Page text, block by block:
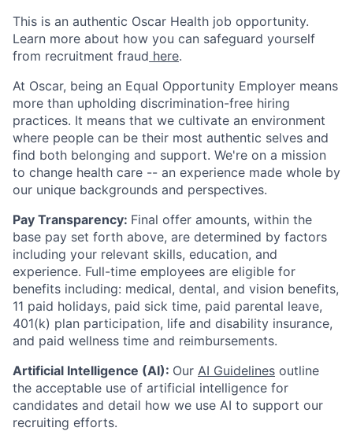
This is an authentic Oscar Health job opportunity.
Learn more about how you can safeguard yourself
from recruitment fraud here.
At Oscar, being an Equal Opportunity Employer means
more than upholding discrimination-free hiring
practices. It means that we cultivate an environment
where people can be their most authentic selves and
find both belonging and support. We're on a mission
to change health care -- an experience made whole by
our unique backgrounds and perspectives.
Pay Transparency: Final offer amounts, within the
base pay set forth above, are determined by factors
including your relevant skills, education, and
experience. Full-time employees are eligible for
benefits including: medical, dental, and vision benefits,
11 paid holidays, paid sick time, paid parental leave,
401(k) plan participation, life and disability insurance,
and paid wellness time and reimbursements.
Artificial Intelligence (AI): Our AI Guidelines outline
the acceptable use of artificial intelligence for
candidates and detail how we use AI to support our
recruiting efforts.